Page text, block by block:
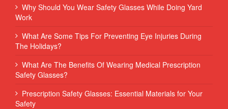
Why Should You Wear Safety Glasses While Doing Yard
Work
What Are Some Tips For Preventing Eye Injuries During
The Holidays?
What Are The Benefits Of Wearing Medical Prescription
Safety Glasses?
Prescription Safety Glasses: Essential Materials for Your
Safety